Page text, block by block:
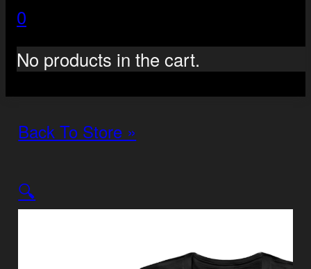
0
No products in the cart.
Back To Store »
🔍